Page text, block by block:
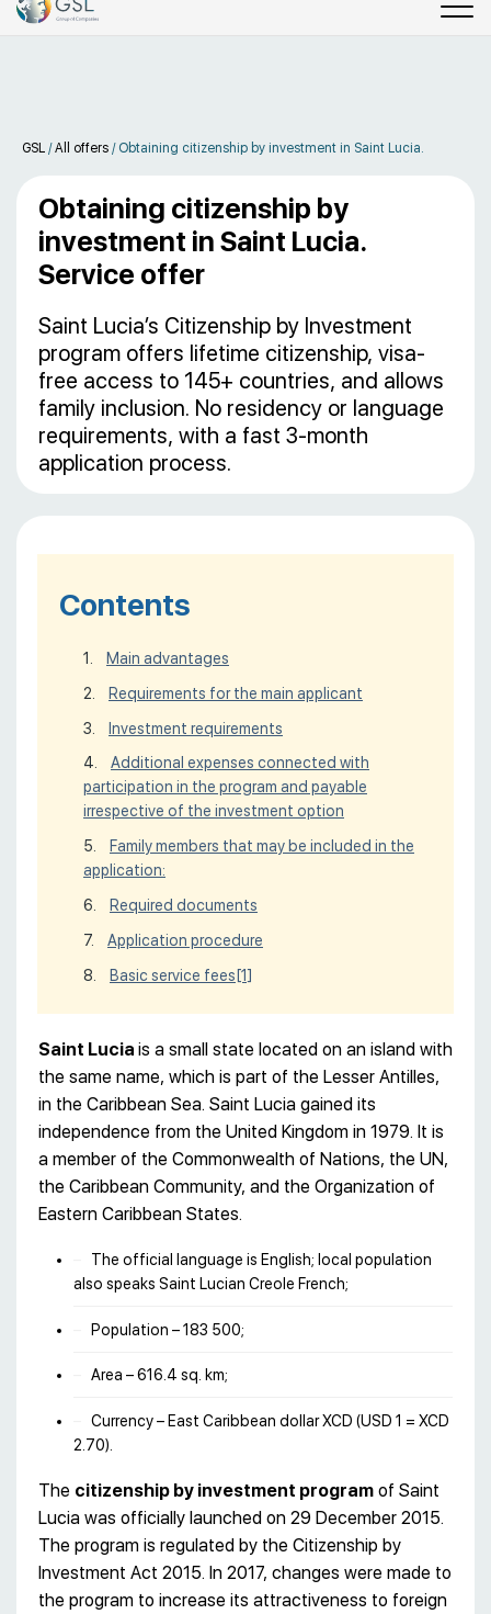
GSL /All offers / Obtaining citizenship by investment in Saint Lucia.
Obtaining citizenship by
investment in Saint Lucia.
Service offer
Saint Lucia’s Citizenship by Investment
program offers lifetime citizenship, visa-
free access to 145+ countries, and allows
family inclusion. No residency or language
requirements, with a fast 3-month
application process.
Contents
Main advantages
Requirements for the main applicant
Investment requirements
Additional expenses connected with
participation in the program and payable
irrespective of the investment option
Family members that may be included in the
application:
Required documents
Application procedure
Basic service fees[1]
Saint Lucia is a small state located on an island with
the same name, which is part of the Lesser Antilles,
in the Caribbean Sea. Saint Lucia gained its
independence from the United Kingdom in 1979. It is
a member of the Commonwealth of Nations, the UN,
the Caribbean Community, and the Organization of
Eastern Caribbean States.
The official language is English; local population
also speaks Saint Lucian Creole French;
Population – 183 500;
Area – 616.4 sq. km;
Currency – East Caribbean dollar XCD (USD 1 = XCD
2.70).
The citizenship by investment program of Saint
Lucia was officially launched on 29 December 2015.
The program is regulated by the Citizenship by
Investment Act 2015. In 2017, changes were made to
the program to increase its attractiveness to foreign